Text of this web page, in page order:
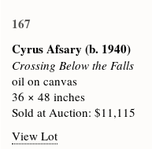
167
Cyrus Afsary(b. 1940)
Crossing Below the Falls
oil on canvas
36 × 48 inches
Sold at Auction: $11,115
View Lot